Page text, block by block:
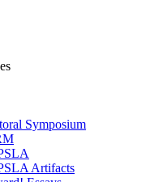
Symposium
Artifacts